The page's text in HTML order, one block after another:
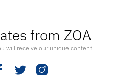
from ZOA
will receive our unique content